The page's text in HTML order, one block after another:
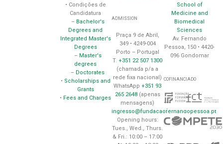
• Condições de
Candidatura
– Bachelor's
Degrees and
Integrated Master's
Degrees
– Master's
degrees
– Doctorates
• Scholarships and
Grants
• Fees and Charges
ADMISSION
Praça 9 de Abril,
349 • 4249-004
Porto – Portugal
T.+351 22 507 1300
(chamada p/a a
rede fixa nacional)
WhatsApp+351 93
265 2648(apenas
mensagens)
ingresso@fundacaofernandopessoa.pt
Opening hours:
Tues., Wed., Thurs.
& Fri.: 10:00 – 17:00
School of
Medicine and
Biomedical
Sciences
Av. Fernando
Pessoa, 150 • 4420-
096 Gondomar
COFINANCIADO